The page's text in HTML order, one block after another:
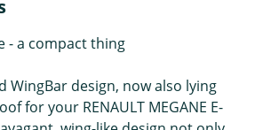
- a compact thing
WingBar design, now also lying
for your RENAULT MEGANE E-